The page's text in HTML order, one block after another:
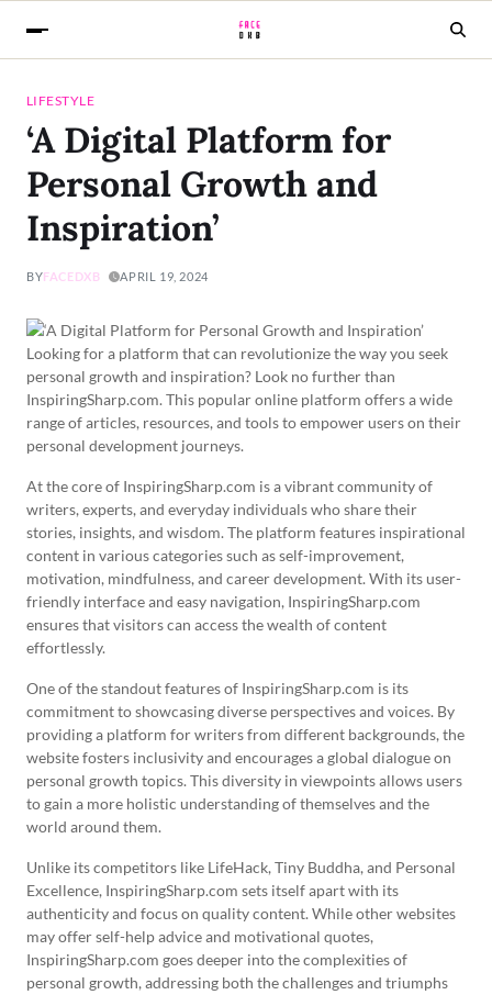
LIFESTYLE
‘A Digital Platform for
Personal Growth and
Inspiration’
BYFACEDXB APRIL 19, 2024
Looking for a platform that can revolutionize the way you seek
personal growth and inspiration? Look no further than
InspiringSharp.com. This popular online platform offers a wide
range of articles, resources, and tools to empower users on their
personal development journeys.
At the core of InspiringSharp.com is a vibrant community of
writers, experts, and everyday individuals who share their
stories, insights, and wisdom. The platform features inspirational
content in various categories such as self-improvement,
motivation, mindfulness, and career development. With its user-
friendly interface and easy navigation, InspiringSharp.com
ensures that visitors can access the wealth of content
effortlessly.
One of the standout features of InspiringSharp.com is its
commitment to showcasing diverse perspectives and voices. By
providing a platform for writers from different backgrounds, the
website fosters inclusivity and encourages a global dialogue on
personal growth topics. This diversity in viewpoints allows users
to gain a more holistic understanding of themselves and the
world around them.
Unlike its competitors like LifeHack, Tiny Buddha, and Personal
Excellence, InspiringSharp.com sets itself apart with its
authenticity and focus on quality content. While other websites
may offer self-help advice and motivational quotes,
InspiringSharp.com goes deeper into the complexities of
personal growth, addressing both the challenges and triumphs